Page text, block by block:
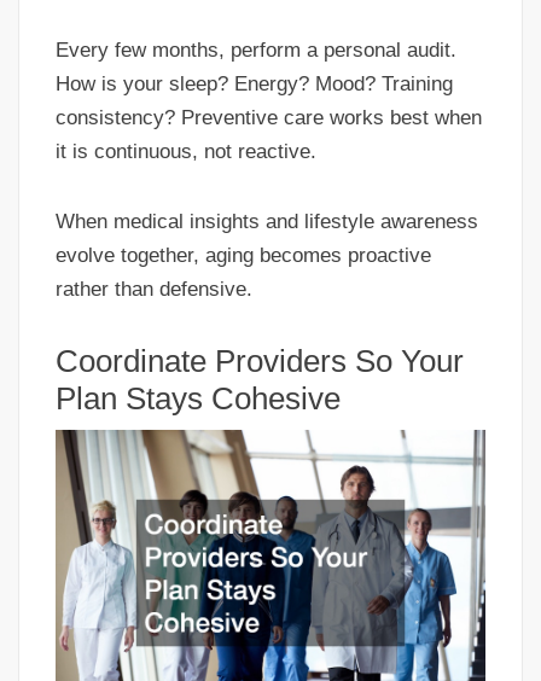
Every few months, perform a personal audit.
How is your sleep? Energy? Mood? Training
consistency? Preventive care works best when
it is continuous, not reactive.
When medical insights and lifestyle awareness
evolve together, aging becomes proactive
rather than defensive.
Coordinate Providers So Your
Plan Stays Cohesive